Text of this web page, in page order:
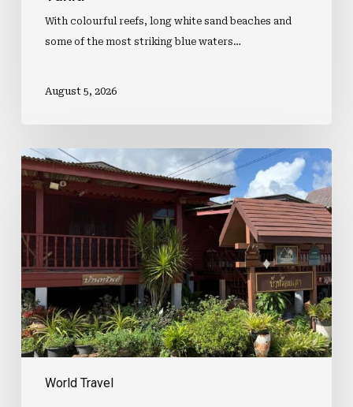
With colourful reefs, long white sand beaches and
some of the most striking blue waters…
August 5, 2026
World Travel
Bumps,
Bikes
A
Ride
Through
Pattaya’s
Best
Kept
Secret